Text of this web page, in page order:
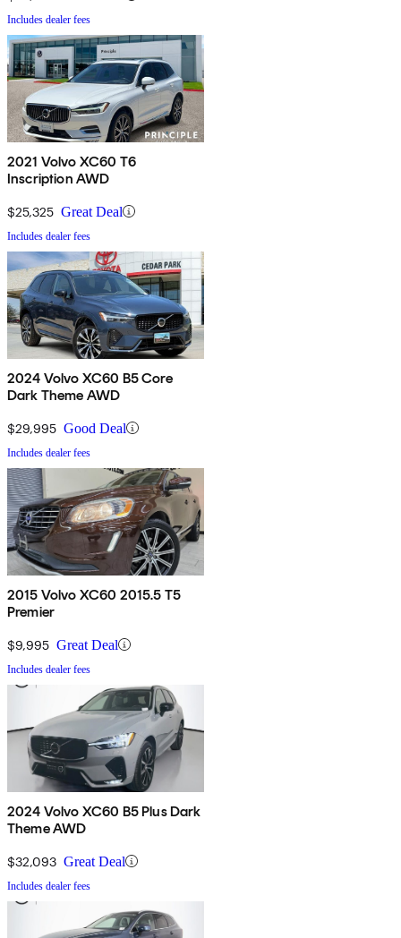
Includes dealer fees
2021 Volvo XC60 T6
Inscription AWD
$25,325 Great Deal
Includes dealer fees
2024 Volvo XC60 B5 Core
Dark Theme AWD
$29,995 Good Deal
Includes dealer fees
2015 Volvo XC60 2015.5 T5
Premier
$9,995 Great Deal
Includes dealer fees
2024 Volvo XC60 B5 Plus Dark
Theme AWD
$32,093 Great Deal
Includes dealer fees